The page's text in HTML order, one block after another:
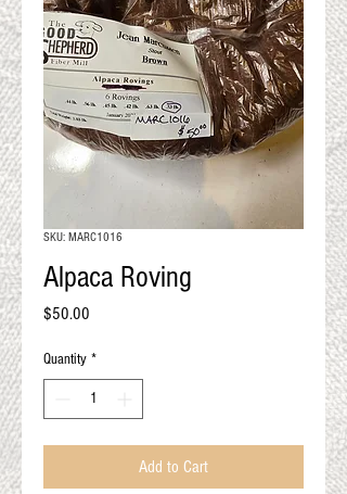
QUALITY RESULTS
FROM YOUR
PREMIUM FIBER
An artisan mill with you and
your goals in mind
SKU: MARC1016
Alpaca Roving
$50.00
Quantity *
Add to Cart